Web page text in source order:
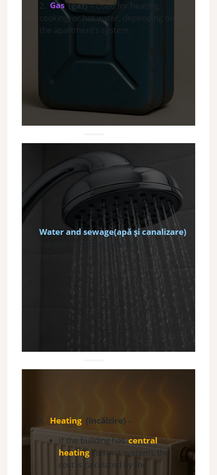
2. Gas(gaz)– Used for heating,
cooking, or hot water, depending on
the apartment’s system.
Water and sewage(apă și canalizare)
– Charged according to water
4. Heating (încălzire) –
If the building hascentral
heating (district system), the
cost is calculated by the